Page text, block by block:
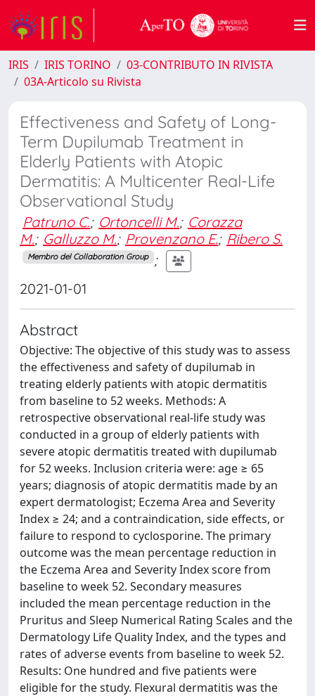
IRIS IRIS TORINO
03-CONTRIBUTO IN RIVISTA
03A-Articolo su Rivista
Effectiveness and Safety of Long-
Term Dupilumab Treatment in
Elderly Patients with Atopic
Dermatitis: A Multicenter Real-Life
Observational Study
Patruno C.; Ortoncelli M.; Corazza
M.; Galluzzo M.; Provenzano E.; Ribero S.
Membro del Collaboration Group ;
2021-01-01
Abstract
Objective: The objective of this study was to assess
the effectiveness and safety of dupilumab in
treating elderly patients with atopic dermatitis
from baseline to 52 weeks. Methods: A
retrospective observational real-life study was
conducted in a group of elderly patients with
severe atopic dermatitis treated with dupilumab
for 52 weeks. Inclusion criteria were: age ≥ 65
years; diagnosis of atopic dermatitis made by an
expert dermatologist; Eczema Area and Severity
Index ≥ 24; and a contraindication, side effects, or
failure to respond to cyclosporine. The primary
outcome was the mean percentage reduction in
the Eczema Area and Severity Index score from
baseline to week 52. Secondary measures
included the mean percentage reduction in the
Pruritus and Sleep Numerical Rating Scales and the
Dermatology Life Quality Index, and the types and
rates of adverse events from baseline to week 52.
Results: One hundred and five patients were
eligible for the study. Flexural dermatitis was the